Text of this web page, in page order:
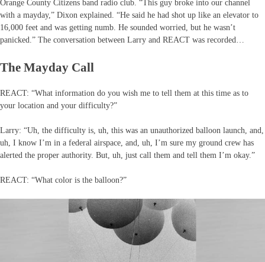
Orange County Citizens band radio club. “This guy broke into our channel
with a mayday,” Dixon explained. “He said he had shot up like an elevator to
16,000 feet and was getting numb. He sounded worried, but he wasn’t
panicked.” The conversation between Larry and REACT was recorded…
The Mayday Call
REACT: “What information do you wish me to tell them at this time as to
your location and your difficulty?”
Larry: “Uh, the difficulty is, uh, this was an unauthorized balloon launch, and,
uh, I know I’m in a federal airspace, and, uh, I’m sure my ground crew has
alerted the proper authority. But, uh, just call them and tell them I’m okay.”
REACT: “What color is the balloon?”